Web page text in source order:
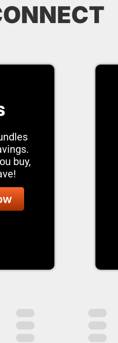
buy,